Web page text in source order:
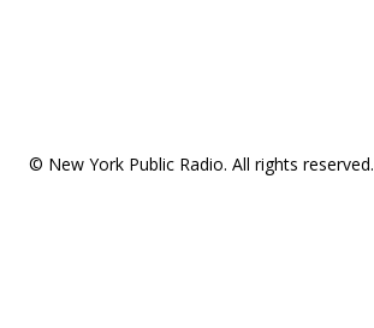
© New York Public Radio. All rights reserved.